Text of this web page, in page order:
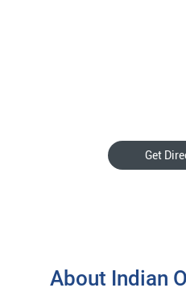
Get
About Indian